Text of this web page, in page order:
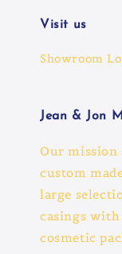
Visit us
Showroom
Jean & Jon
Our mission
custom
large
casings
cosmetic